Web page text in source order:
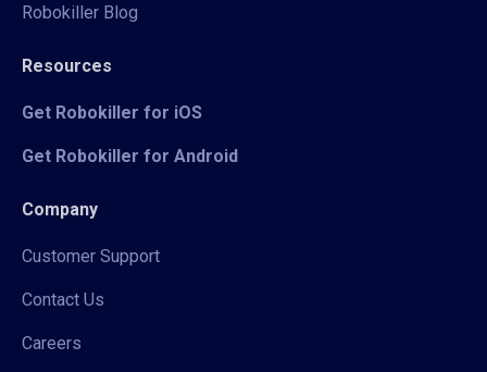
Robokiller Blog
Resources
Get Robokiller for iOS
Get Robokiller for Android
Company
Customer Support
Contact Us
Careers